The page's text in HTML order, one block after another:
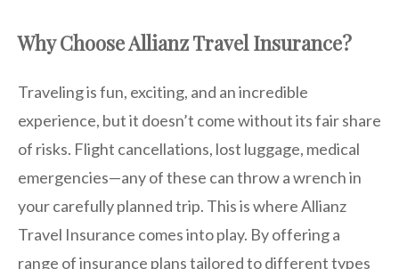
Why Choose Allianz Travel Insurance?
Traveling is fun, exciting, and an incredible
experience, but it doesn’t come without its fair share
of risks. Flight cancellations, lost luggage, medical
emergencies—any of these can throw a wrench in
your carefully planned trip. This is where Allianz
Travel Insurance comes into play. By offering a
range of insurance plans tailored to different types